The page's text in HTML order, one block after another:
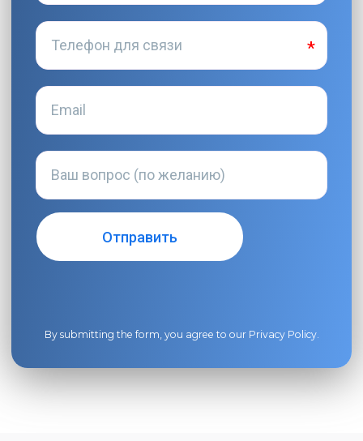
By submitting the form, you agree to our Privacy Policy.